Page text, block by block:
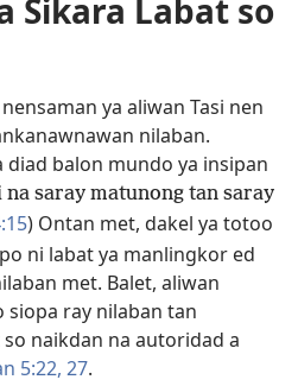
Sikara Labat so
ya aliwan Tasi nen
nilaban.
diad balon mundo ya insipan
saray matunong tan saray
) Ontan met, dakel ya totoo
ni labat ya manlingkor ed
met. Balet, aliwan
siopa ray nilaban tan
so naikdan na autoridad a
5:22, 27.